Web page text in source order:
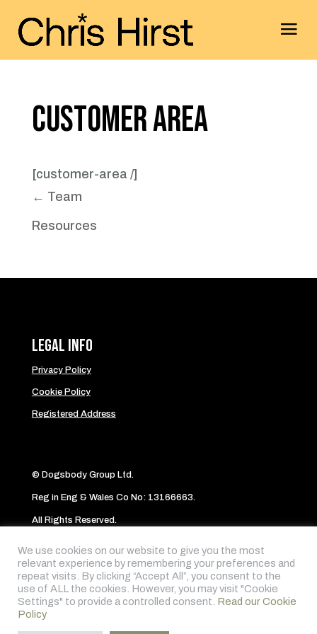
Customer Area
[customer-area /]
← Team
Resources
Legal Info
Privacy Policy
Cookie Policy
Registered Address
© Dogsbody Group Ltd.
Reg in Eng & Wales Co No: 13166663.
All Rights Reserved.
Follow me on:
We use cookies on our website to give you the most
relevant experience by remembering your preferences and
repeat visits. By clicking “Accept All”, you consent to the
use of ALL the cookies. However, you may visit "Cookie
Settings" to provide a controlled consent. Read our Cookie
Policy